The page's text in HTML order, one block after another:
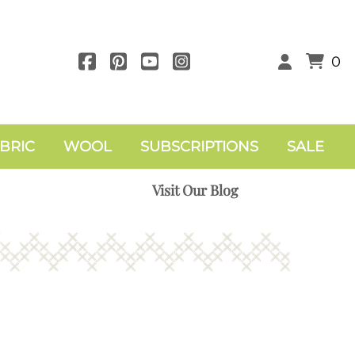
0
WOOL SUBSCRIPTIONS SALE
Visit Our Blog